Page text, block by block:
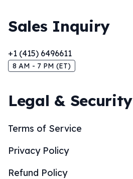
Sales Inquiry
+1 (415) 6496611
8 AM - 7 PM (ET)
Legal & Security
Terms of Service
Privacy Policy
Refund Policy